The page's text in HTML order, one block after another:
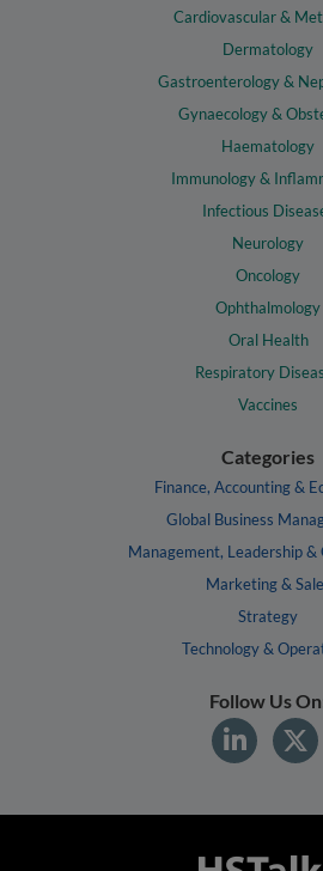
Cardiovascular &
Dermatology
Gastroenterology &
Gynaecology &
Haematology
Immunology &
Infectious
Neurology
Oncology
Ophthalmology
Oral Health
Respiratory
Vaccines
Categories
Finance, Accounting &
Global Business
Management, Leadership &
Marketing &
Strategy
Technology &
Follow Us